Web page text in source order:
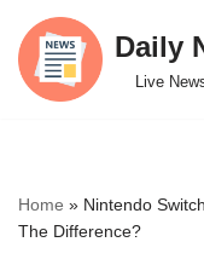
Skip
to
Daily
Live
Home » Nintendo
The Difference?